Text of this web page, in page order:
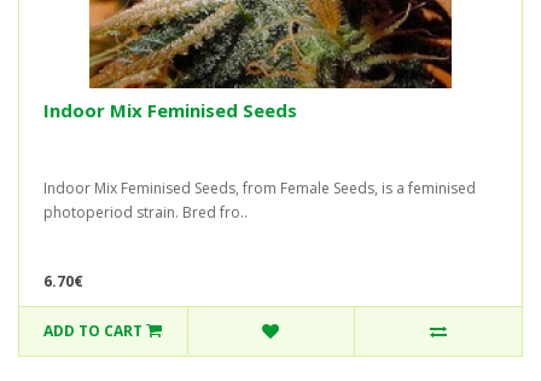
Indoor Mix Feminised Seeds
Indoor Mix Feminised Seeds, from Female Seeds, is a feminised
photoperiod strain. Bred fro..
6.70€
ADD TO CART